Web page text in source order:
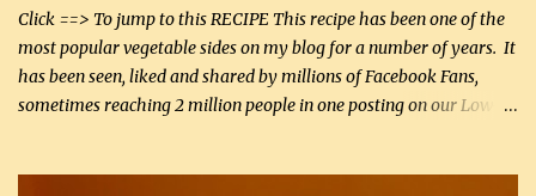
Smoked Gouda, OR ...
Click ==> To jump to this RECIPE This recipe has been one of the
most popular vegetable sides on my blog for a number of years. It
has been seen, liked and shared by millions of Facebook Fans,
sometimes reaching 2 million people in one posting on our Low-